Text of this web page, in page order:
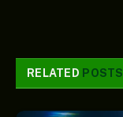
RELATED POSTS